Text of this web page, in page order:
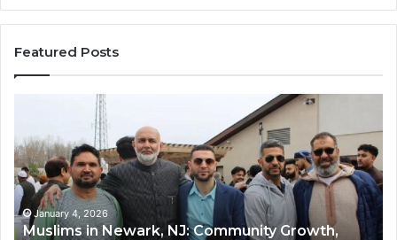
Featured Posts
Newark,
NJ:
Community
Growth,
Diversity,
and
January 4, 2026
Muslims in Newark, NJ: Community Growth,